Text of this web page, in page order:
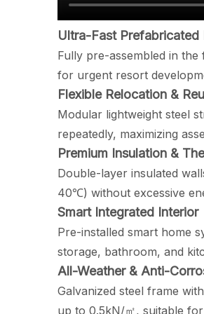
Ultra-Fast Prefabricated
Fully pre-assembled in
for urgent resort
Flexible Relocation &
Modular lightweight steel
repeatedly, maximizing
Premium Insulation &
Double-layer insulated
40℃) without excessive
Smart Integrated Interior
Pre-installed smart home
storage, bathroom, and
All-Weather & Anti-
Galvanized steel frame
up to 0.5kN/㎡, suitable